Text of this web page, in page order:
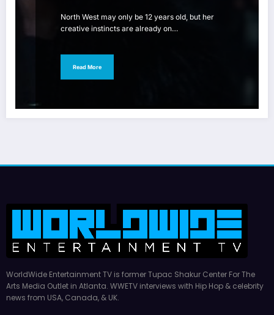
North West may only be 12 years old, but her
creative instincts are already on…
Read More
WorldWide Entertainment TV is former Tupac Shakur Center For The
Arts Media Outlet in Atlanta. WWETV interviews with Hip Hop & celebrity
news from USA, Canada, & UK.